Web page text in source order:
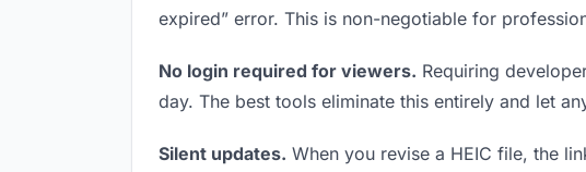
expired” error. This is non-negotiable for
No login required for viewers. Requiring
day. The best tools eliminate this entirely and let
Silent updates. When you revise a HEIC file, the